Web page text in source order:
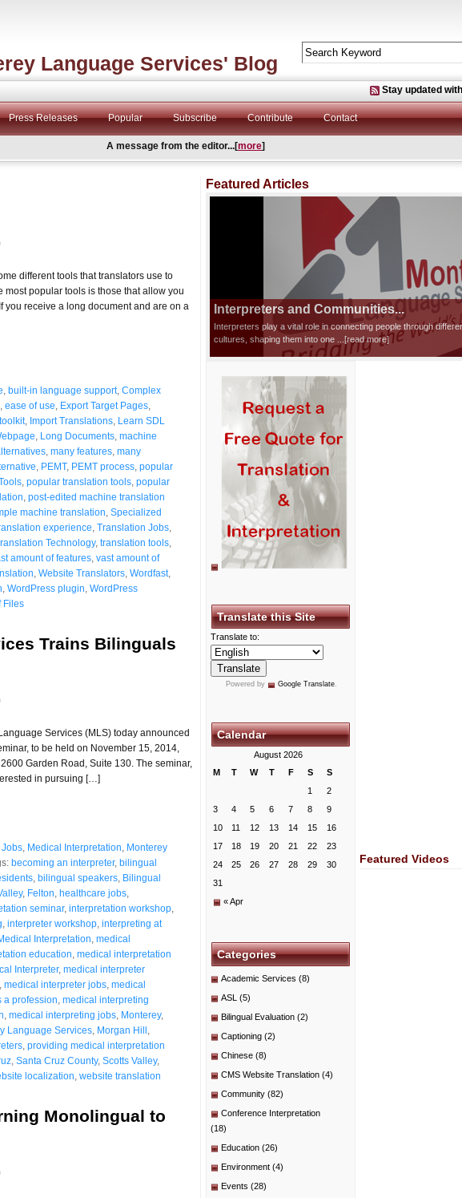
Language Services' Blog
Stay updated
Press Releases Popular Subscribe Contribute Contact
A message from the editor...[more]
different tools that translators use to
popular tools is those that allow you
you receive a long document and are on a
built-in language support, Complex
ease of use Export Target Pages
, Import Translations Learn SDL
Long Documents machine
many features many
PEMT, PEMT process popular
popular translation tools popular
post-edited machine translation
machine translation Specialized
experience Translation Jobs
Technology, translation tools
amount of features vast amount of
Website Translators Wordfast,
WordPress plugin WordPress
Files
Trains Bilinguals
Services (MLS) today announced
to be held on November 15, 2014,
Garden Road, Suite 130. The seminar,
in pursuing […]
Jobs Medical Interpretation Monterey
becoming an interpreter, bilingual
bilingual speakers Bilingual
, Felton healthcare jobs
seminar, interpretation workshop
interpreter workshop interpreting at
Interpretation medical
education medical interpretation
Interpreter, medical interpreter
medical interpreter jobs medical
a profession medical interpreting
medical interpreting jobs Monterey,
Language Services Morgan Hill
providing medical interpretation
Santa Cruz County, Scotts Valley,
localization website translation
Monolingual to
Featured Articles
Interpreters and Communities...
Interpreters play a vital role in connecting people through
cultures, shaping them into one
...[read more]
Translate this Site
Translate to:
Powered by Google Translate.
Calendar
August 2026
M
T W T F S S
« Apr
1
2
3
4 5 6 7 8
9
10
11 12 13 14 15
16
17
18 19 20 21 22
23
24
25 26 27 28 29
30
31
Categories
Academic Services (8)
ASL (5)
Bilingual Evaluation (2)
Captioning (2)
Chinese (8)
CMS Website Translation (4)
Community (82)
Conference Interpretation
(18)
Education (26)
Environment (4)
Events (28)
Featured Videos